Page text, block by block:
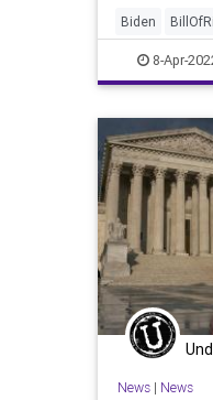
very little
both the
Biden
Breyer
Fascism FJB
Government
OriginalIntent
Originalist
SCOTUS
8-Apr-
News| News